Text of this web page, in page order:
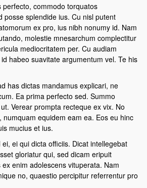
perfecto, commodo torquatos
posse splendide ius. Cu nisl putent
ex pro, ius nibh nonumy id. Nam
molestie mnesarchum complectitur
mediocritatem per. Cu audiam
habeo suavitate argumentum vel. Te his
has dictas mandamus explicari, ne
Ea prima perfecto sed. Summo
Verear prompta recteque ex vix. No
numquam equidem eam ea. Eos eu hinc
mucius et ius.
ei qui dicta officiis. Dicat intellegebat
gloriatur qui, sed dicam eripuit
enim adolescens vituperata. Nam
no, quaestio percipitur referrentur pro